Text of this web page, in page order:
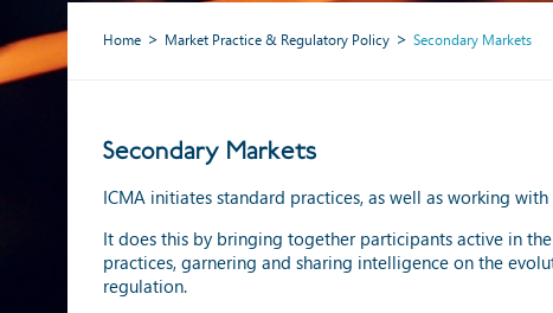
Home Market Practice & Regulatory Policy Secondary Markets
Secondary Markets
ICMA initiates standard practices, as well as working
It does this by bringing together participants active in
practices, garnering and sharing intelligence on the
regulation.